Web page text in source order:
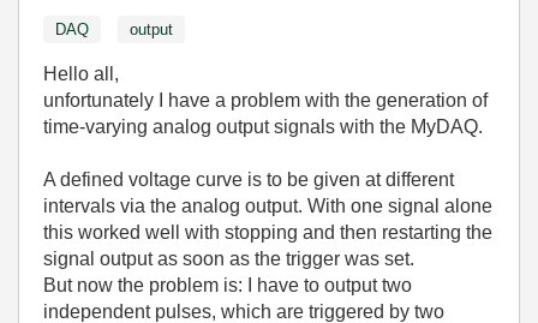
DAQ output
Hello all,
unfortunately I have a problem with the generation of
time-varying analog output signals with the MyDAQ.
A defined voltage curve is to be given at different
intervals via the analog output. With one signal alone
this worked well with stopping and then restarting the
signal output as soon as the trigger was set.
But now the problem is: I have to output two
independent pulses, which are triggered by two